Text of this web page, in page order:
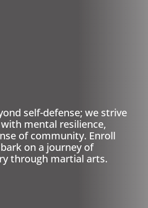
self-defense; we strive
mental resilience,
of community. Enroll
on a journey of
through martial arts.